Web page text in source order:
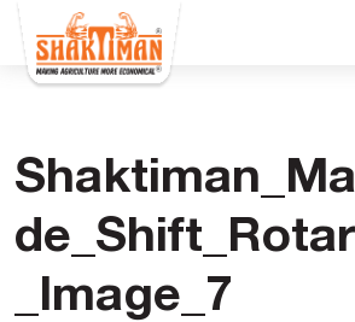
_Image_7